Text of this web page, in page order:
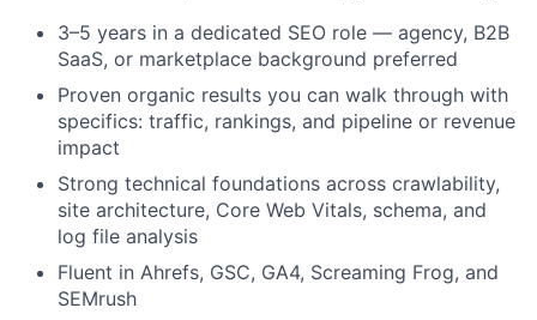
3–5 years in a dedicated SEO role — agency, B2B
SaaS, or marketplace background preferred
Proven organic results you can walk through with
specifics: traffic, rankings, and pipeline or revenue
impact
Strong technical foundations across crawlability,
site architecture, Core Web Vitals, schema, and
log file analysis
Fluent in Ahrefs, GSC, GA4, Screaming Frog, and
SEMrush